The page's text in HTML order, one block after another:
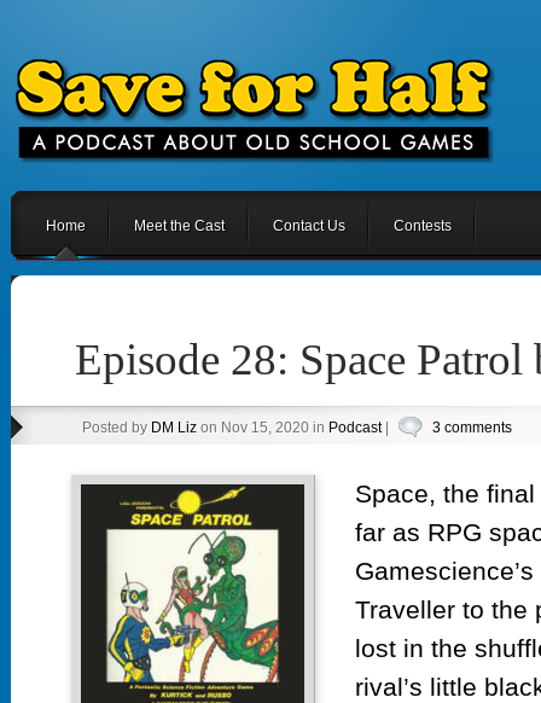
Home Meet the Cast Contact Us Contests
Episode 28: Space Patrol
Posted by DM Lizon Nov 15, 2020 in Podcast| 3 comments
Space, the
far as RPG
Traveller to the
lost in the
rival’s little